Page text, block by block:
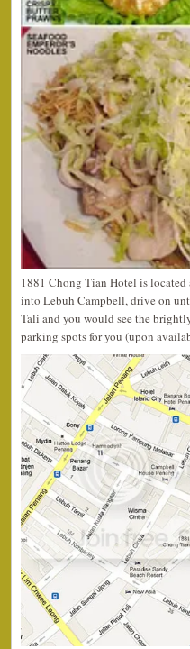
1881 Chong Tian Hotel is
into Lebuh Campbell, drive on
Tali and you would see the
parking spots for you (upon